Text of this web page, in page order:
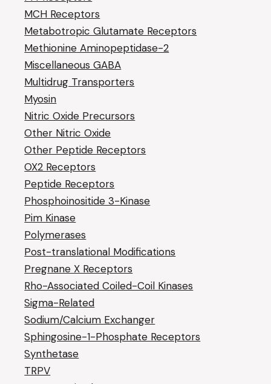
MCH Receptors
Metabotropic Glutamate Receptors
Methionine Aminopeptidase-2
Miscellaneous GABA
Multidrug Transporters
Myosin
Nitric Oxide Precursors
Other Nitric Oxide
Other Peptide Receptors
OX2 Receptors
Peptide Receptors
Phosphoinositide 3-Kinase
Pim Kinase
Polymerases
Post-translational Modifications
Pregnane X Receptors
Rho-Associated Coiled-Coil Kinases
Sigma-Related
Sodium/Calcium Exchanger
Sphingosine-1-Phosphate Receptors
Synthetase
TRPV